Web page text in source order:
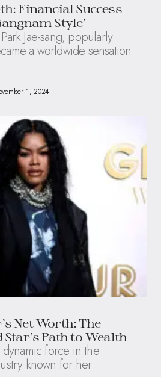
Financial Success
Style’
Park Jae-sang, popularly
a worldwide sensation
1, 2024
Net Worth: The
Path to Wealth
dynamic force in the
known for her